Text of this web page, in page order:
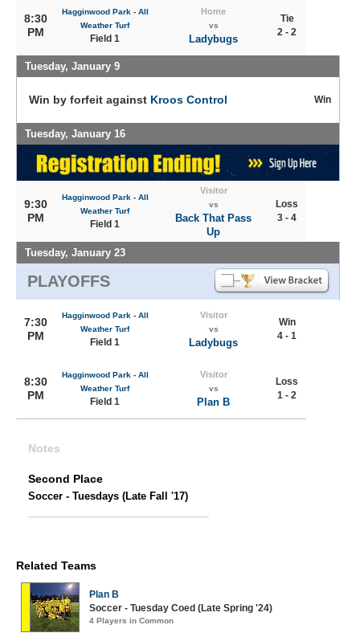
8:30
PM
Hagginwood Park - All
Weather Turf
Field 1
Home
vs
Ladybugs
Tie
2 - 2
Tuesday, January 9
Win by forfeit against Kroos Control Win
Tuesday, January 16
9:30
PM
Hagginwood Park - All
Weather Turf
Field 1
Visitor
vs
Back That Pass
Up
Loss
3 - 4
Tuesday, January 23
PLAYOFFS
7:30
PM
Hagginwood Park - All
Weather Turf
Field 1
Visitor
vs
Ladybugs
Win
4 - 1
8:30
PM
Hagginwood Park - All
Weather Turf
Field 1
Visitor
vs
Plan B
Loss
1 - 2
Notes
Second Place
Soccer - Tuesdays (Late Fall '17)
Related Teams
Plan B
Soccer - Tuesday Coed (Late Spring '24)
4 Players in Common